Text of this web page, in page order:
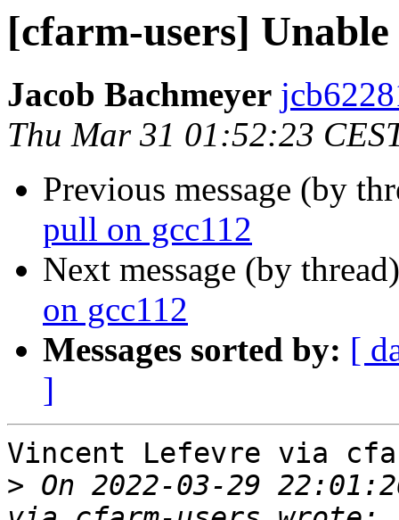
[cfarm-users]
Jacob Bachmeyer
Thu Mar 31 01:52:23
Previous message (by
pull on gcc112
Next message (by
on gcc112
Messages sorted by: [
]
Vincent Lefevre via
> On 2022-03-29